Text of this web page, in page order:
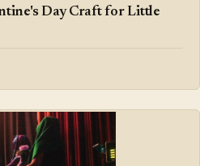
Day Craft for Little